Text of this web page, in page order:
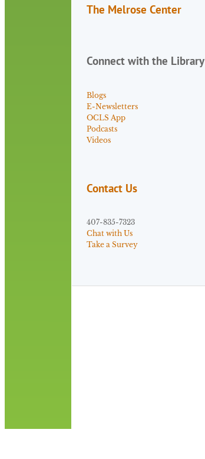
The Melrose Center
Connect with the Library
Blogs
E-Newsletters
OCLS App
Podcasts
Videos
Contact Us
407-835-7323
Chat with Us
Take a Survey